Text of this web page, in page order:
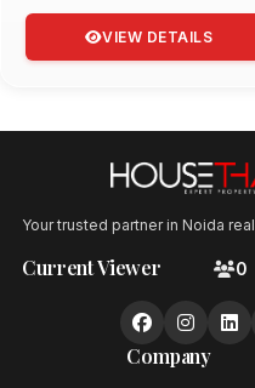
VIEW DETAILS
Your trusted partner in Noida
Current Viewer 0
Company